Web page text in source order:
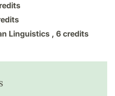
Linguistics , 6 credits